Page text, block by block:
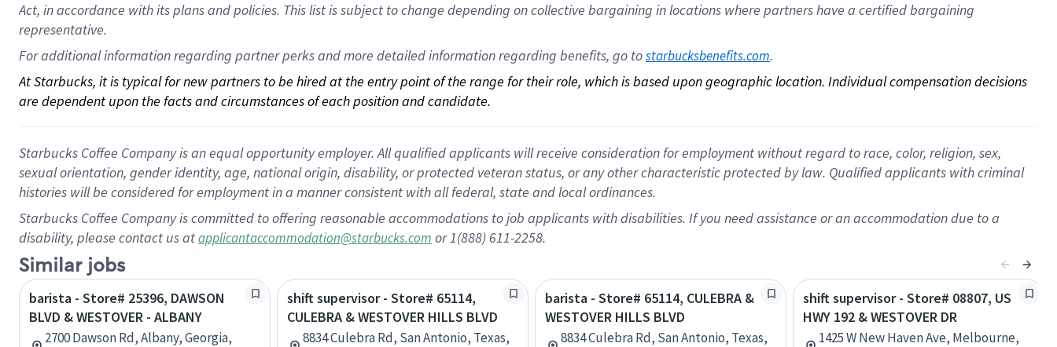
Act, in accordance withitsplans andpolicies. This list is subject to change depending on collective bargaining in locations where partners have a certified bargaining
representative.
For additional information regarding partner perks and more detailed information regarding benefits, go to starbucksbenefits.com.
At Starbucks, it is typical for new partners to be hired at the entry point of the range for their role, which is based upon geographic location. Individual compensation decisions
are dependent upon the facts and circumstances of each position and candidate.
Starbucks Coffee Company is an equal opportunity employer. All qualified applicants will receive consideration for employment without regard to race, color, religion, sex,
sexual orientation, gender identity, age, national origin, disability, or protected veteran status, or any other characteristic protected by law. Qualified applicants with criminal
histories will be considered for employment in a manner consistent with all federal, state and local ordinances.
Starbucks Coffee Company is committed to offering reasonable accommodations to job applicants with disabilities. If you need assistance or an accommodation due to a
disability, please contact us atapplicantaccommodation@starbucks.com or 1(888) 611-2258.
Similar jobs
barista - Store# 25396, DAWSON
BLVD & WESTOVER - ALBANY
2700 Dawson Rd, Albany, Georgia,
shift supervisor - Store# 65114,
CULEBRA & WESTOVER HILLS BLVD
8834 Culebra Rd, San Antonio, Texas,
barista - Store# 65114, CULEBRA &
WESTOVER HILLS BLVD
8834 Culebra Rd, San Antonio, Texas,
shift supervisor - Store# 08807, US
HWY 192 & WESTOVER DR
1425 W New Haven Ave, Melbourne,